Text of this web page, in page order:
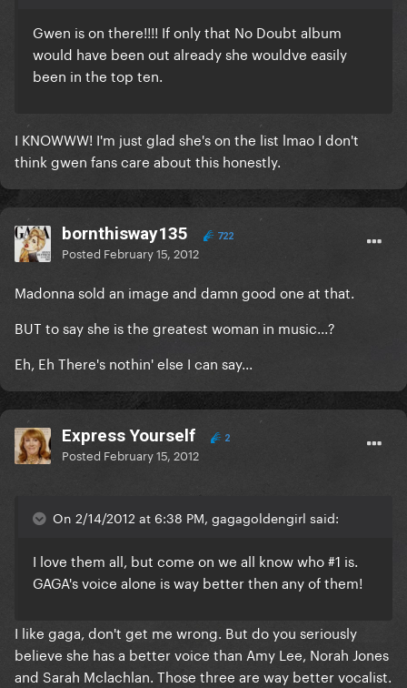
Gwen is on there!!!! If only that No Doubt album
would have been out already she wouldve easily
been in the top ten.
I KNOWWW! I'm just glad she's on the list lmao I don't
think gwen fans care about this honestly.
bornthisway135 722
Posted February 15, 2012
Madonna sold an image and damn good one at that.
BUT to say she is the greatest woman in music...?
Eh, Eh There's nothin' else I can say...
Express Yourself 2
Posted February 15, 2012
On 2/14/2012 at 6:38 PM, gagagoldengirl said:
I love them all, but come on we all know who #1 is.
GAGA's voice alone is way better then any of them!
I like gaga, don't get me wrong. But do you seriously
believe she has a better voice than Amy Lee, Norah Jones
and Sarah Mclachlan. Those three are way better vocalist.